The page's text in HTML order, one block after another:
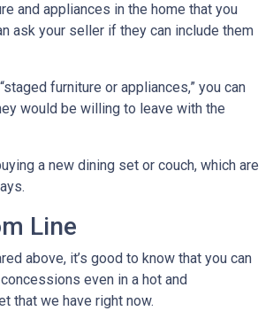
and appliances in the home that you
ask your seller if they can include them
furniture or appliances,” you can
would be willing to leave with the
a new dining set or couch, which are
Line
above, it’s good to know that you can
even in a hot and
that we have right now.